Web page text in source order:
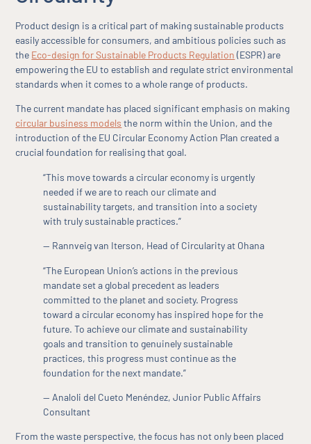
Product design is a critical part of making sustainable products
easily accessible for consumers, and ambitious policies such as
the Eco-design for Sustainable Products Regulation (ESPR) are
empowering the EU to establish and regulate strict environmental
standards when it comes to a whole range of products.
The current mandate has placed significant emphasis on making
circular business models the norm within the Union, and the
introduction of the EU Circular Economy Action Plan created a
crucial foundation for realising that goal.
“This move towards a circular economy is urgently
needed if we are to reach our climate and
sustainability targets, and transition into a society
with truly sustainable practices.”
— Rannveig van Iterson, Head of Circularity at Ohana
“The European Union’s actions in the previous
mandate set a global precedent as leaders
committed to the planet and society. Progress
toward a circular economy has inspired hope for the
future. To achieve our climate and sustainability
goals and transition to genuinely sustainable
practices, this progress must continue as the
foundation for the next mandate.”
— Analoli del Cueto Menéndez, Junior Public Affairs
Consultant
From the waste perspective, the focus has not only been placed